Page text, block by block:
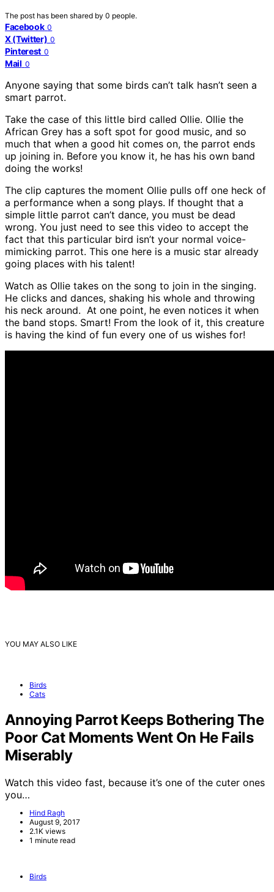
The post has been shared by 0 people.
Facebook 0
X (Twitter) 0
Pinterest 0
Mail 0
Anyone saying that some birds can’t talk hasn’t seen a
smart parrot.
Take the case of this little bird called Ollie. Ollie the
African Grey has a soft spot for good music, and so
much that when a good hit comes on, the parrot ends
up joining in. Before you know it, he has his own band
doing the works!
The clip captures the moment Ollie pulls off one heck of
a performance when a song plays. If thought that a
simple little parrot can’t dance, you must be dead
wrong. You just need to see this video to accept the
fact that this particular bird isn’t your normal voice-
mimicking parrot. This one here is a music star already
going places with his talent!
Watch as Ollie takes on the song to join in the singing.
He clicks and dances, shaking his whole and throwing
his neck around. At one point, he even notices it when
the band stops. Smart! From the look of it, this creature
is having the kind of fun every one of us wishes for!
YOU MAY ALSO LIKE
Birds
Cats
Annoying Parrot Keeps Bothering The
Poor Cat Moments Went On He Fails
Miserably
Watch this video fast, because it’s one of the cuter ones
you…
Hind Ragh
August 9, 2017
2.1K views
1 minute read
Birds